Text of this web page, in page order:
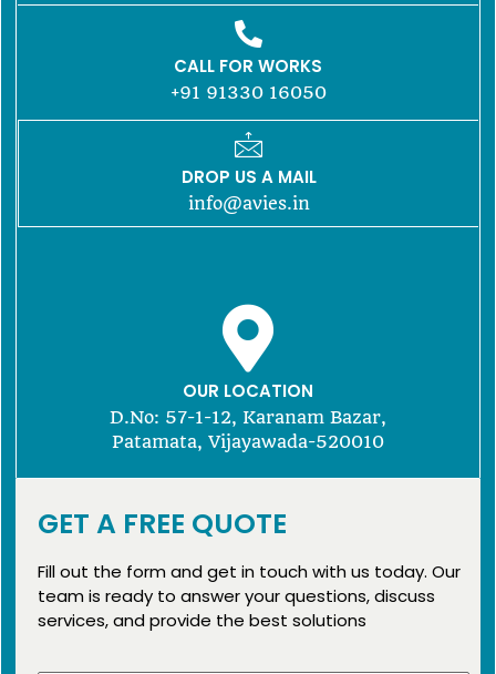
CALL FOR WORKS
+91 91330 16050
DROP US A MAIL
info@avies.in
OUR LOCATION
D.No: 57-1-12, Karanam Bazar,
Patamata, Vijayawada-520010
GET A FREE QUOTE
Fill out the form and get in touch with us today. Our
team is ready to answer your questions, discuss
services, and provide the best solutions